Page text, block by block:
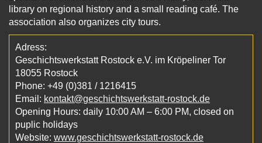
library on regional history and a small reading café. The
association also organizes city tours.
Adress:
Geschichtswerkstatt Rostock e.V. im Kröpeliner Tor
18055 Rostock
Phone: +49 (0)381 / 1216415
Email: kontakt@geschichtswerkstatt-rostock.de
Opening Hours: daily 10:00 AM – 6:00 PM, closed on
puplic holidays
Website: www.geschichtswerkstatt-rostock.de